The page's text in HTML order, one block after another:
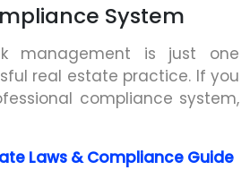
System
management is just one
real estate practice. If you
compliance system,
Laws & Compliance Guide